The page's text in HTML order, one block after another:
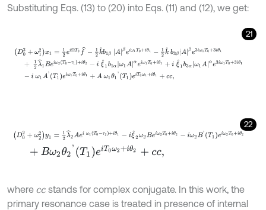
Substituting Eqs. (13) to (20) into Eqs. (11) and (12), we get:
21
Aβe
22
D0 2+ω22 y1 =12 λ^2Aei ω1T 0 -τ 2+ θ1-iξ^2ω2Beiω2T0+iθ2-iω
Bω 2θ2'T1e T0ω2+iθ2+cc,
where cc stands for complex conjugate. In this work, the
primary resonance case is treated in presence of internal